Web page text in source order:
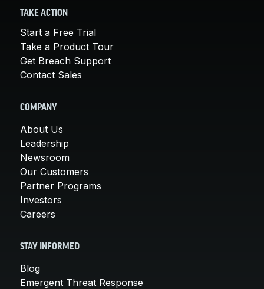
TAKE ACTION
Start a Free Trial
Take a Product Tour
Get Breach Support
Contact Sales
COMPANY
About Us
Leadership
Newsroom
Our Customers
Partner Programs
Investors
Careers
STAY INFORMED
Blog
Emergent Threat Response